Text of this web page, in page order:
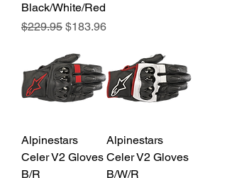
Black/White/Red
Regular Price
$229.95 Sale Price
$183.96
Alpinestars
Celer V2 Gloves
B/R
Alpinestars
Celer V2 Gloves
B/W/R